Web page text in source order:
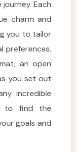
Each
charm and
you to tailor
preferences.
an open
you set out
incredible
to find the
goals and
time to visit?
itinerary
tours